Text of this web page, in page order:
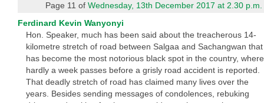
Page 11 ofWednesday, 13th December 2017 at 2.30 p.m.
Ferdinard Kevin Wanyonyi
Hon. Speaker, much has been said about the treacherous 14-
kilometre stretch of road between Salgaa and Sachangwan that
has become the most notorious black spot in the country, where
hardly a week passes before a grisly road accident is reported.
That deadly stretch of road has claimed many lives over the
years. Besides sending messages of condolences, rebuking